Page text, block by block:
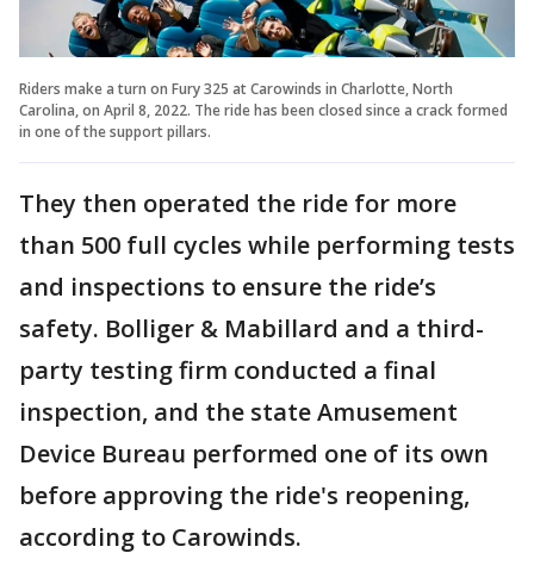
Riders make a turn on Fury 325 at Carowinds in Charlotte, North
Carolina, on April 8, 2022. The ride has been closed since a crack formed
in one of the support pillars.
They then operated the ride for more
than 500 full cycles while performing tests
and inspections to ensure the ride’s
safety. Bolliger & Mabillard and a third-
party testing firm conducted a final
inspection, and the state Amusement
Device Bureau performed one of its own
before approving the ride's reopening,
according to Carowinds.